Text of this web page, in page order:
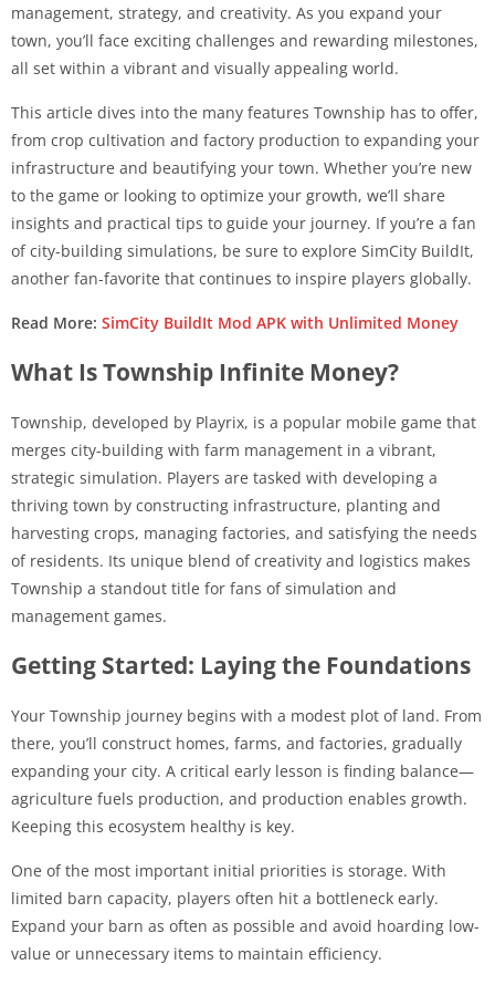
management, strategy, and creativity. As you expand your
town, you’ll face exciting challenges and rewarding milestones,
all set within a vibrant and visually appealing world.
This article dives into the many features Township has to offer,
from crop cultivation and factory production to expanding your
infrastructure and beautifying your town. Whether you’re new
to the game or looking to optimize your growth, we’ll share
insights and practical tips to guide your journey. If you’re a fan
of city-building simulations, be sure to explore SimCity BuildIt,
another fan-favorite that continues to inspire players globally.
Read More: SimCity BuildIt Mod APK with Unlimited Money
What Is Township Infinite Money?
Township, developed by Playrix, is a popular mobile game that
merges city-building with farm management in a vibrant,
strategic simulation. Players are tasked with developing a
thriving town by constructing infrastructure, planting and
harvesting crops, managing factories, and satisfying the needs
of residents. Its unique blend of creativity and logistics makes
Township a standout title for fans of simulation and
management games.
Getting Started: Laying the Foundations
Your Township journey begins with a modest plot of land. From
there, you’ll construct homes, farms, and factories, gradually
expanding your city. A critical early lesson is finding balance—
agriculture fuels production, and production enables growth.
Keeping this ecosystem healthy is key.
One of the most important initial priorities is storage. With
limited barn capacity, players often hit a bottleneck early.
Expand your barn as often as possible and avoid hoarding low-
value or unnecessary items to maintain efficiency.